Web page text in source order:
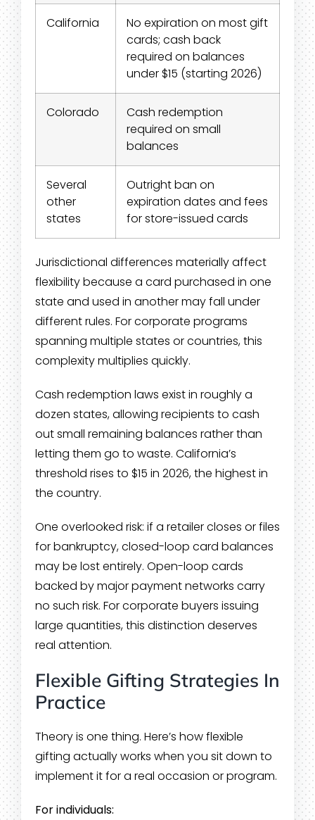
California
No expiration on most gift
cards; cash back
required on balances
under $15 (starting 2026)
Colorado
Cash redemption
required on small
balances
Several
other
states
Outright ban on
expiration dates and fees
for store-issued cards
Jurisdictional differences materially affect
flexibility because a card purchased in one
state and used in another may fall under
different rules. For corporate programs
spanning multiple states or countries, this
complexity multiplies quickly.
Cash redemption laws exist in roughly a
dozen states, allowing recipients to cash
out small remaining balances rather than
letting them go to waste. California’s
threshold rises to $15 in 2026, the highest in
the country.
One overlooked risk: if a retailer closes or files
for bankruptcy, closed-loop card balances
may be lost entirely. Open-loop cards
backed by major payment networks carry
no such risk. For corporate buyers issuing
large quantities, this distinction deserves
real attention.
Flexible Gifting Strategies In
Practice
Theory is one thing. Here’s how flexible
gifting actually works when you sit down to
implement it for a real occasion or program.
For individuals: